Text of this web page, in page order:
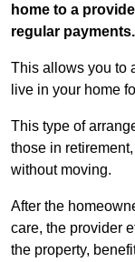
home to a
regular payments.
This allows you to
live in your home
This type of
those in
without moving.
After the
care, the provider
the property,